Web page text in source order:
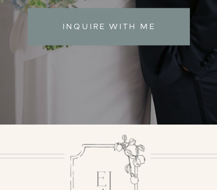
INQUIRE WITH ME